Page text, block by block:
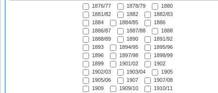
1876/77 1878/79
1880
1881/82
1882
1882/83
1884
1884/85
1886
1886/87
1887/88
1888
1888/89
1890
1891/92
1893
1894/95
1895/96
1896
1897/98
1898/99
1899
1901/02
1902
1902/03
1903/04
1905
1905/06
1907
1907/08
1909
1909/10
1910/11